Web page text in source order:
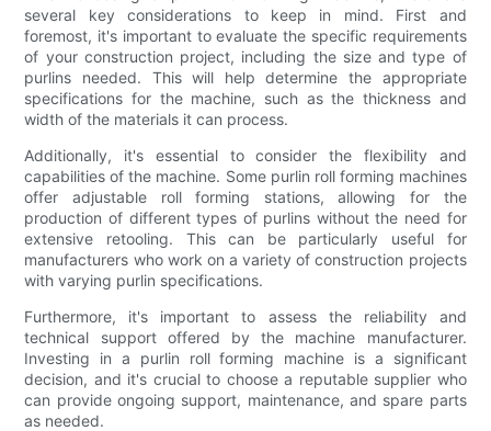
several key considerations to keep in mind. First and
foremost, it's important to evaluate the specific requirements
of your construction project, including the size and type of
purlins needed. This will help determine the appropriate
specifications for the machine, such as the thickness and
width of the materials it can process.
Additionally, it's essential to consider the flexibility and
capabilities of the machine. Some purlin roll forming machines
offer adjustable roll forming stations, allowing for the
production of different types of purlins without the need for
extensive retooling. This can be particularly useful for
manufacturers who work on a variety of construction projects
with varying purlin specifications.
Furthermore, it's important to assess the reliability and
technical support offered by the machine manufacturer.
Investing in a purlin roll forming machine is a significant
decision, and it's crucial to choose a reputable supplier who
can provide ongoing support, maintenance, and spare parts
as needed.